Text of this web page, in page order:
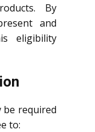
By
and
eligibility
be required
to: